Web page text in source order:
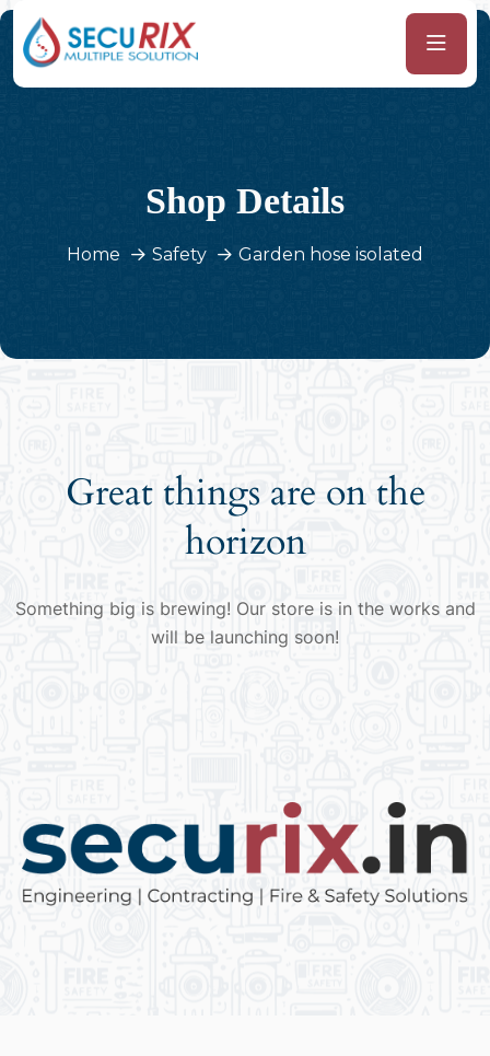
Shop Details
Home Safety Garden hose isolated
Great things are on the
horizon
Something big is brewing! Our store is in the works and
will be launching soon!